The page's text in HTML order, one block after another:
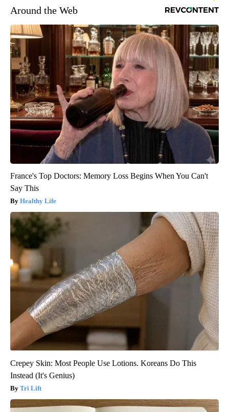
Around the Web
France's Top Doctors: Memory Loss Begins When You Can't
Say This
Healthy Life
Crepey Skin: Most People Use Lotions. Koreans Do This
Instead (It's Genius)
Tri Lift